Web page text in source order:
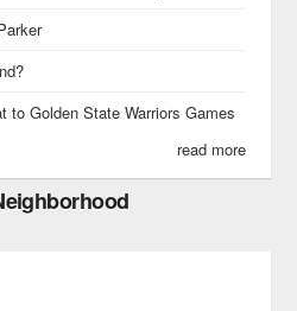
to Golden State Warriors Games
read more